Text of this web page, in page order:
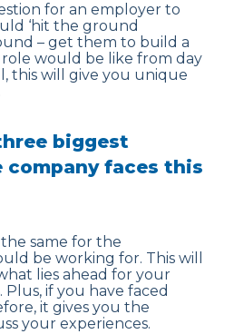
for an employer to
‘hit the ground
– get them to build a
would be like from day
this will give you unique
biggest
company faces this
same for the
be working for. This will
lies ahead for your
if you have faced
it gives you the
your experiences.